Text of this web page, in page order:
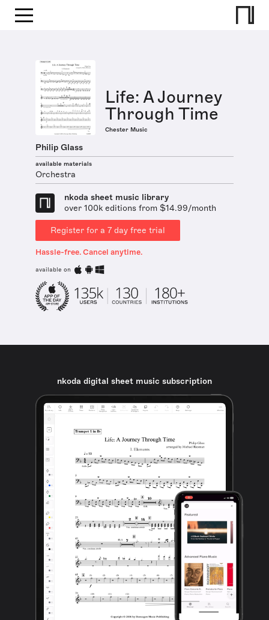
Life: A Journey
Through Time
Chester Music
Philip Glass
available materials
Orchestra
nkoda sheet music library
over 100k editions from $14.99/month
Register for a 7 day free trial
Hassle-free. Cancel anytime.
available on
nkoda digital sheet music subscription